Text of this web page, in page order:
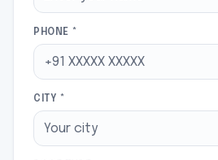
PHONE *
CITY *